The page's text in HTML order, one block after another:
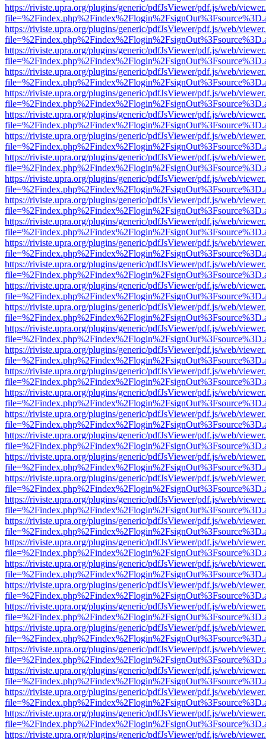
https://riviste.upra.org/plugins/generic/pdfJsViewer/pdf.js/web/
https://riviste.upra.org/plugins/generic/pdfJsViewer/pdf.js/web/
https://riviste.upra.org/plugins/generic/pdfJsViewer/pdf.js/web/
https://riviste.upra.org/plugins/generic/pdfJsViewer/pdf.js/web/
https://riviste.upra.org/plugins/generic/pdfJsViewer/pdf.js/web/
https://riviste.upra.org/plugins/generic/pdfJsViewer/pdf.js/web/
https://riviste.upra.org/plugins/generic/pdfJsViewer/pdf.js/web/
https://riviste.upra.org/plugins/generic/pdfJsViewer/pdf.js/web/
https://riviste.upra.org/plugins/generic/pdfJsViewer/pdf.js/web/
https://riviste.upra.org/plugins/generic/pdfJsViewer/pdf.js/web/
https://riviste.upra.org/plugins/generic/pdfJsViewer/pdf.js/web/
https://riviste.upra.org/plugins/generic/pdfJsViewer/pdf.js/web/
https://riviste.upra.org/plugins/generic/pdfJsViewer/pdf.js/web/
https://riviste.upra.org/plugins/generic/pdfJsViewer/pdf.js/web/
https://riviste.upra.org/plugins/generic/pdfJsViewer/pdf.js/web/
https://riviste.upra.org/plugins/generic/pdfJsViewer/pdf.js/web/
https://riviste.upra.org/plugins/generic/pdfJsViewer/pdf.js/web/
https://riviste.upra.org/plugins/generic/pdfJsViewer/pdf.js/web/
https://riviste.upra.org/plugins/generic/pdfJsViewer/pdf.js/web/
https://riviste.upra.org/plugins/generic/pdfJsViewer/pdf.js/web/
https://riviste.upra.org/plugins/generic/pdfJsViewer/pdf.js/web/
https://riviste.upra.org/plugins/generic/pdfJsViewer/pdf.js/web/
https://riviste.upra.org/plugins/generic/pdfJsViewer/pdf.js/web/
https://riviste.upra.org/plugins/generic/pdfJsViewer/pdf.js/web/
https://riviste.upra.org/plugins/generic/pdfJsViewer/pdf.js/web/
https://riviste.upra.org/plugins/generic/pdfJsViewer/pdf.js/web/
https://riviste.upra.org/plugins/generic/pdfJsViewer/pdf.js/web/
https://riviste.upra.org/plugins/generic/pdfJsViewer/pdf.js/web/
https://riviste.upra.org/plugins/generic/pdfJsViewer/pdf.js/web/
https://riviste.upra.org/plugins/generic/pdfJsViewer/pdf.js/web/
https://riviste.upra.org/plugins/generic/pdfJsViewer/pdf.js/web/
https://riviste.upra.org/plugins/generic/pdfJsViewer/pdf.js/web/
https://riviste.upra.org/plugins/generic/pdfJsViewer/pdf.js/web/
https://riviste.upra.org/plugins/generic/pdfJsViewer/pdf.js/web/
https://riviste.upra.org/plugins/generic/pdfJsViewer/pdf.js/web/